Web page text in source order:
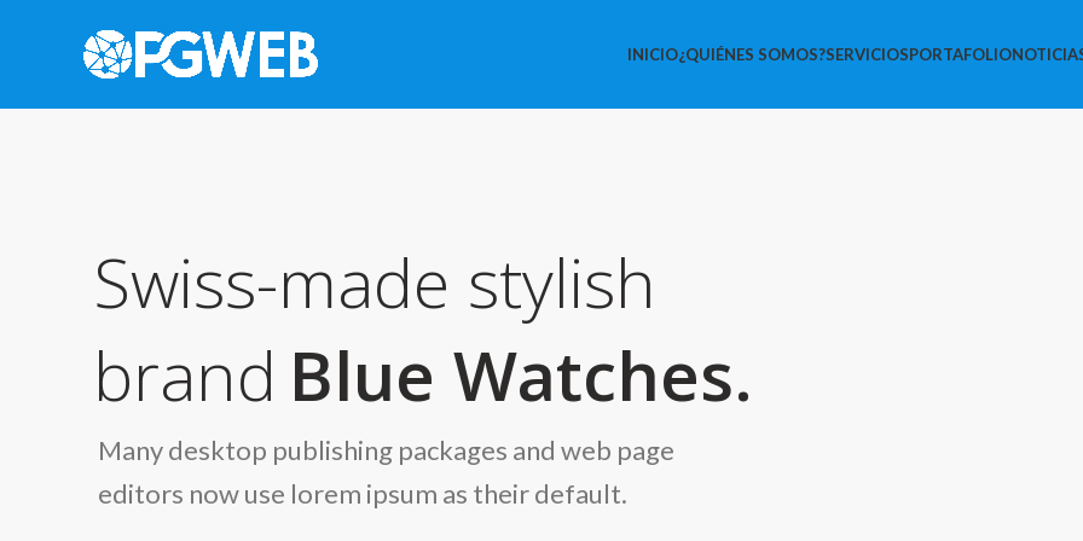
INICIO¿QUIÉNES SOMOS?SERVICIOSPORTAFOLIO
Blue Watches.
brand
Swiss-made stylish
Many desktop publishing packages and web page
editors now use lorem ipsum as their default.